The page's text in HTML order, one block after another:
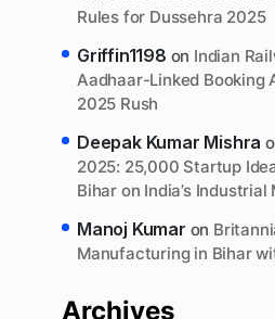
Rules for Dussehra 2025
Griffin1198 on Indian
Aadhaar-Linked Booking
2025 Rush
Deepak Kumar Mishra
2025: 25,000 Startup
Bihar on India’s Industrial
Manoj Kumar on
Manufacturing in Bihar
Archives